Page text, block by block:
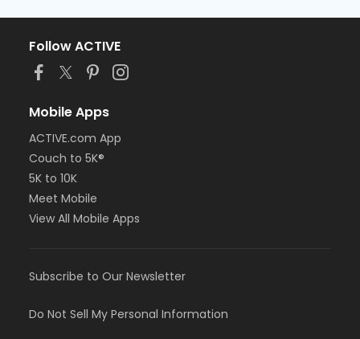
Follow ACTIVE
Mobile Apps
ACTIVE.com App
Couch to 5K®
5K to 10K
Meet Mobile
View All Mobile Apps
Subscribe to Our Newsletter
Do Not Sell My Personal Information